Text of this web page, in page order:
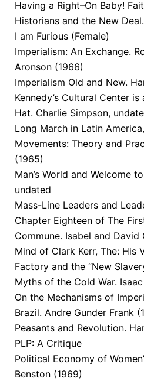
Having a Right–On Baby!
Historians and the New
I am Furious (Female)
Imperialism: An Exchange.
Aronson (1966)
Imperialism Old and New.
Kennedy’s Cultural Center
Hat. Charlie Simpson,
Long March in Latin
Movements: Theory and
(1965)
Man’s World and Welcome
undated
Mass-Line Leaders and
Chapter Eighteen of The
Commune. Isabel and David
Mind of Clark Kerr, The: His
Factory and the “New
Myths of the Cold War.
On the Mechanisms of
Brazil. Andre Gunder Frank
Peasants and Revolution.
PLP: A Critique
Political Economy of
Benston (1969)